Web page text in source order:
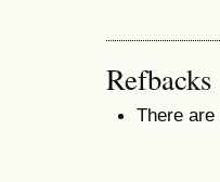
Refbacks
There